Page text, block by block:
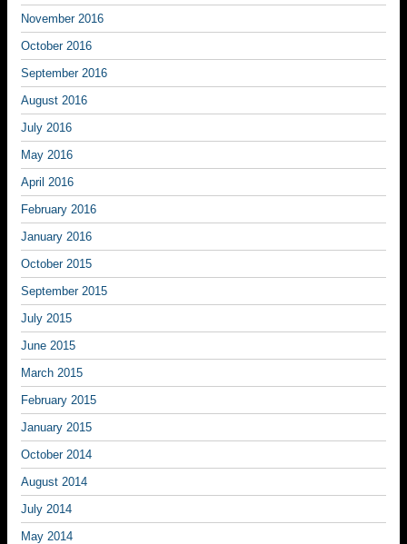
November 2016
October 2016
September 2016
August 2016
July 2016
May 2016
April 2016
February 2016
January 2016
October 2015
September 2015
July 2015
June 2015
March 2015
February 2015
January 2015
October 2014
August 2014
July 2014
May 2014